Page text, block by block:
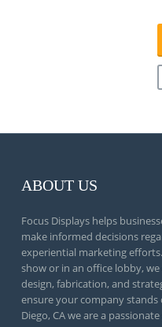
ABOUT US
Focus Displays helps
make informed decisions
experiential marketing
show or in an office lobby,
design, fabrication, and
ensure your company stands
Diego, CA we are a